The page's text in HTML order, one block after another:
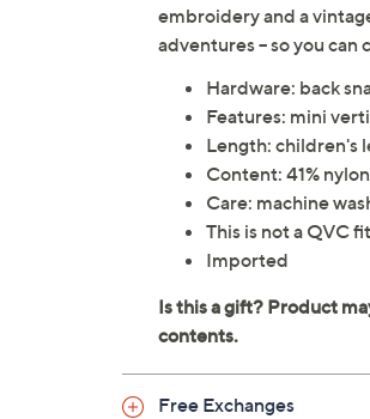
embroidery and a
adventures -- so you
Hardware: back
Features: mini
Length: children's
Content: 41%
Care: machine
This is not a QVC
Imported
Free Exchanges